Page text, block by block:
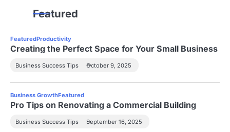
Featured
FeaturedProductivity
Creating the Perfect Space for Your Small Business
Business Success Tips October 9, 2025
Business GrowthFeatured
Pro Tips on Renovating a Commercial Building
Business Success Tips September 16, 2025